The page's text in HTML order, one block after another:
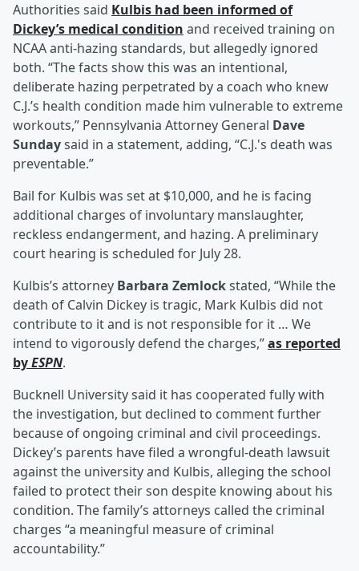
Authorities said Kulbis had been informed of
Dickey’s medical condition and received training on
NCAA anti-hazing standards, but allegedly ignored
both. “The facts show this was an intentional,
deliberate hazing perpetrated by a coach who knew
C.J.’s health condition made him vulnerable to extreme
workouts,” Pennsylvania Attorney General Dave
Sundaysaid in a statement, adding, “C.J.'s death was
preventable.”
Bail for Kulbis was set at $10,000, and he is facing
additional charges of involuntary manslaughter,
reckless endangerment, and hazing. A preliminary
court hearing is scheduled for July 28.
Kulbis’s attorney Barbara Zemlockstated, “While the
death of Calvin Dickey is tragic, Mark Kulbis did not
contribute to it and is not responsible for it … We
intend to vigorously defend the charges,”as reported
byESPN.
Bucknell University said it has cooperated fully with
the investigation, but declined to comment further
because of ongoing criminal and civil proceedings.
Dickey’s parents have filed a wrongful-death lawsuit
against the university and Kulbis, alleging the school
failed to protect their son despite knowing about his
condition. The family’s attorneys called the criminal
charges “a meaningful measure of criminal
accountability.”